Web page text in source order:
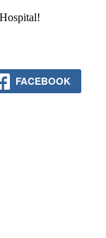
FACEBOOK